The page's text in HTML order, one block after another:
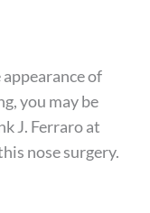
of
you may be
J. Ferraro at
nose surgery.